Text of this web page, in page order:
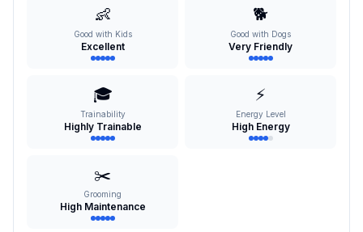
👶
Good with Kids
Excellent
🐕
Good with Dogs
Very Friendly
🎓
Trainability
Highly Trainable
⚡
Energy Level
High Energy
✂️
Grooming
High Maintenance